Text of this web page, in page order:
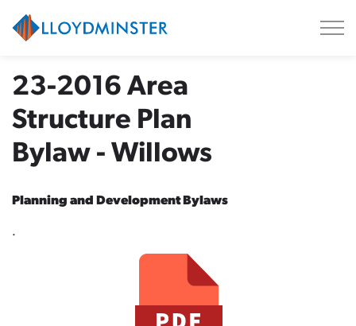
23-2016 Area
Structure Plan
Bylaw - Willows
Planning and Development Bylaws
.